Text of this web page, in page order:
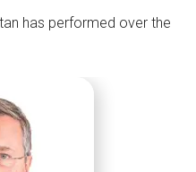
has performed over the